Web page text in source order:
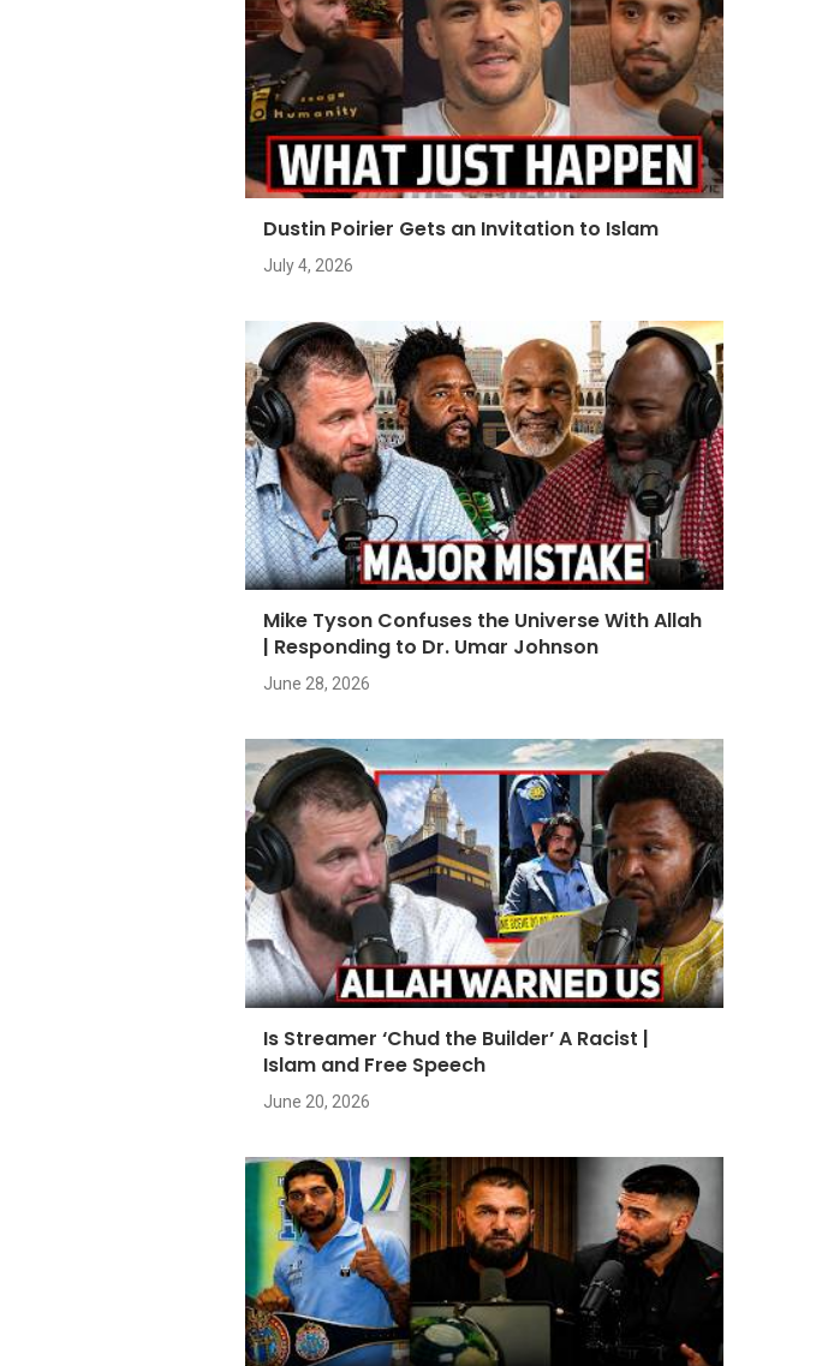
Dustin Poirier Gets an Invitation to Islam
July 4, 2026
Mike Tyson Confuses the Universe With Allah
| Responding to Dr. Umar Johnson
June 28, 2026
Is Streamer ‘Chud the Builder’ A Racist |
Islam and Free Speech
June 20, 2026